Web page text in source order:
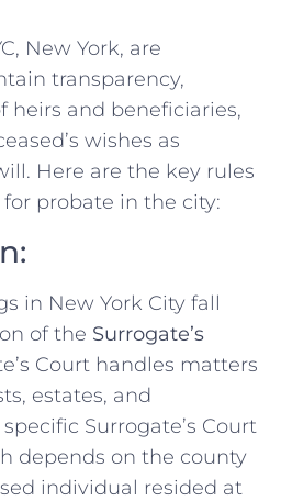
New York, are
transparency,
heirs and beneficiaries,
wishes as
Here are the key rules
probate in the city:
in New York City fall
of the Surrogate’s
Court handles matters
estates, and
Surrogate’s Court
depends on the county
individual resided at